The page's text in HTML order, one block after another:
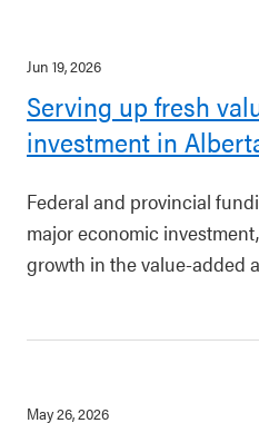
Jun 19, 2026
Serving up fresh
investment in
Federal and provincial
major economic
growth in the value-added
May 26, 2026